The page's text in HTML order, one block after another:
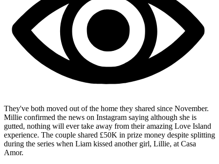
They've both moved out of the home they shared since November.
Millie confirmed the news on Instagram saying although she is
gutted, nothing will ever take away from their amazing Love Island
experience. The couple shared £50K in prize money despite splitting
during the series when Liam kissed another girl, Lillie, at Casa
Amor.